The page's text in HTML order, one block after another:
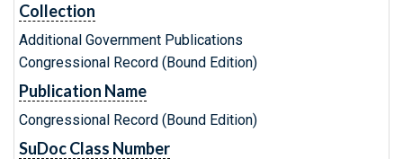
Collection
Additional Government Publications
Congressional Record (Bound Edition)
Publication Name
Congressional Record (Bound Edition)
SuDoc Class Number